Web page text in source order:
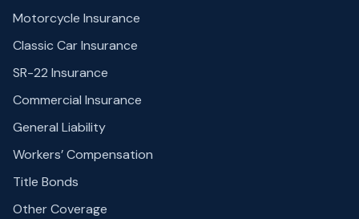
Motorcycle Insurance
Classic Car Insurance
SR-22 Insurance
Commercial Insurance
General Liability
Workers’ Compensation
Title Bonds
Other Coverage